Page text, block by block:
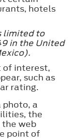
hotels
limited to
in the United
of interest,
such as
rating.
photo, a
the
the web
point of